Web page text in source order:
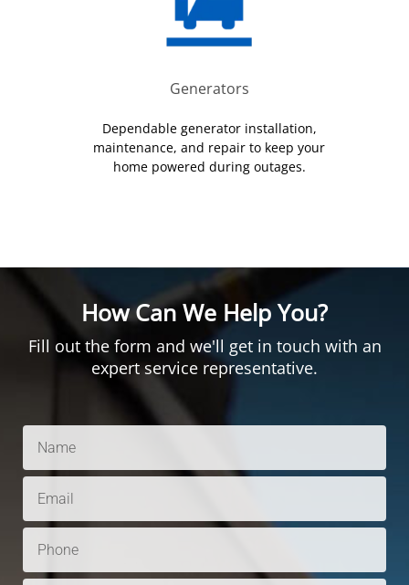
Generators
Dependable generator installation,
maintenance, and repair to keep your
home powered during outages.
How Can We Help You?
Fill out the form and we'll get in touch with an
expert service representative.